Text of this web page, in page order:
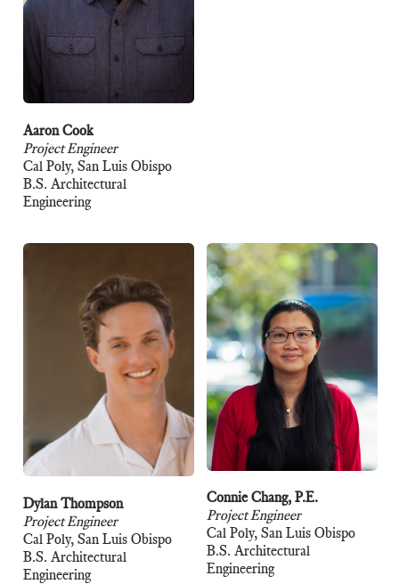
Aaron Cook
Project Engineer
Cal Poly, San Luis Obispo
B.S. Architectural
Engineering
Dylan Thompson
Project Engineer
Cal Poly, San Luis Obispo
B.S. Architectural
Engineering
Connie Chang, P.E.
Project Engineer
Cal Poly, San Luis Obispo
B.S. Architectural
Engineering